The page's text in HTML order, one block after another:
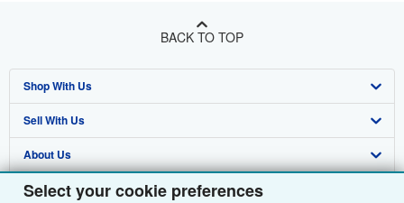
Select your cookie preferences
BACK TO TOP
Shop With Us
Advanced Search
Browse Collections
My Account
Sell With Us
Start Selling
Join Our Affiliate Programme
About Us
About AbeBooks
Find Help